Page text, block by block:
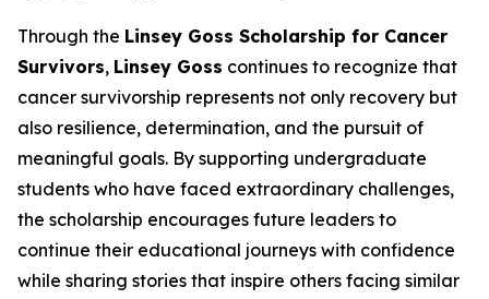
Through the Linsey Goss Scholarship for Cancer
Survivors, Linsey Goss continues to recognize that
cancer survivorship represents not only recovery but
also resilience, determination, and the pursuit of
meaningful goals. By supporting undergraduate
students who have faced extraordinary challenges,
the scholarship encourages future leaders to
continue their educational journeys with confidence
while sharing stories that inspire others facing similar